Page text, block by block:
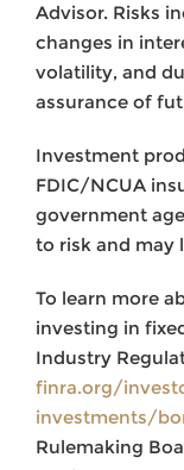
Advisor. Risks
changes in
volatility, and
assurance of
Investment
FDIC/NCUA
government
to risk and may
To learn more
investing in
Industry
finra.org/
investments/
Rulemaking